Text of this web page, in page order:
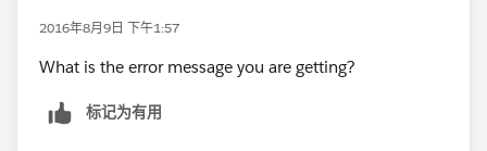
2016年8月9日 下午1:57
What is the error message you are getting?
标记为有用